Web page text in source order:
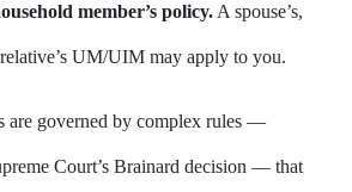
member’s policy. A spouse’s,
relative’s UM/UIM may apply to you.
are governed by complex rules —
Court’s Brainard decision — that